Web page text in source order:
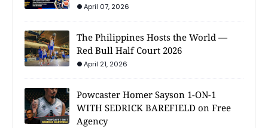
April 07, 2026
The Philippines Hosts the World —
Red Bull Half Court 2026
April 21, 2026
Powcaster Homer Sayson 1-ON-1
WITH SEDRICK BAREFIELD on Free
Agency